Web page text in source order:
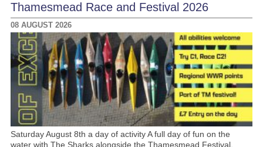
Thamesmead Race and Festival 2026
08 AUGUST 2026
Saturday August 8th a day of activity A full day of fun on the
water with The Sharks alongside the Thamesmead Festival.